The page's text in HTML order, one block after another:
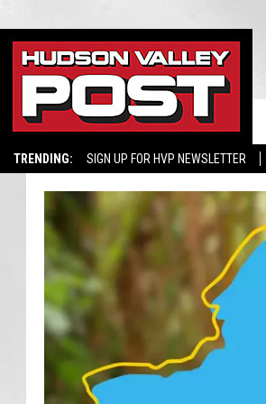
TRENDING: SIGN UP FOR HVP NEWSLETTER